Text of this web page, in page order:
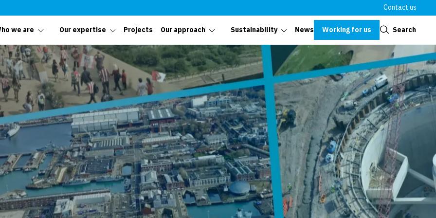
Contact us
we are Our expertise Projects Our approach Sustainability News Working for us Search
Close